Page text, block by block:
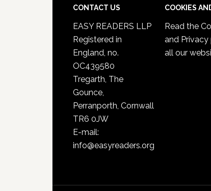
CONTACT US
EASY READERS LLP
Registered in
England, no.
OC439580
Tregarth, The
Gounce,
Perranporth, Cornwall
TR6 0JW
E-mail:
info@easyreaders.org
COOKIES
Read the
and
all our